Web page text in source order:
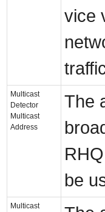
vice
Multicast
Detector
Multicast
Address
The
be
Multicast